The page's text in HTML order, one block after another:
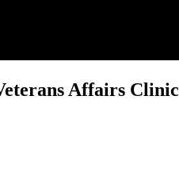
Affairs Clinic